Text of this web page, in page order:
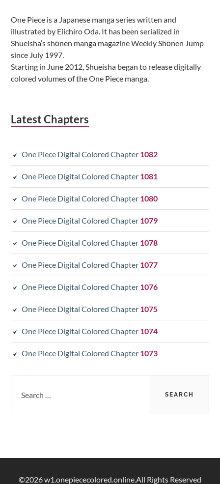
One Piece is a Japanese manga series written and
illustrated by Eiichiro Oda. It has been serialized in
Shueisha’s shōnen manga magazine Weekly Shōnen Jump
since July 1997.
Starting in June 2012, Shueisha began to release digitally
colored volumes of the One Piece manga.
Latest Chapters
One Piece Digital Colored Chapter 1082
One Piece Digital Colored Chapter 1081
One Piece Digital Colored Chapter 1080
One Piece Digital Colored Chapter 1079
One Piece Digital Colored Chapter 1078
One Piece Digital Colored Chapter 1077
One Piece Digital Colored Chapter 1076
One Piece Digital Colored Chapter 1075
One Piece Digital Colored Chapter 1074
One Piece Digital Colored Chapter 1073
for:
©2026 w1.onepiececolored.online.All Rights Reserved